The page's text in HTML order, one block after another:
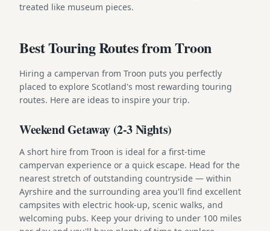
treated like museum pieces.
Best Touring Routes from Troon
Hiring a campervan from Troon puts you perfectly
placed to explore Scotland's most rewarding touring
routes. Here are ideas to inspire your trip.
Weekend Getaway (2-3 Nights)
A short hire from Troon is ideal for a first-time
campervan experience or a quick escape. Head for the
nearest stretch of outstanding countryside — within
Ayrshire and the surrounding area you'll find excellent
campsites with electric hook-up, scenic walks, and
welcoming pubs. Keep your driving to under 100 miles